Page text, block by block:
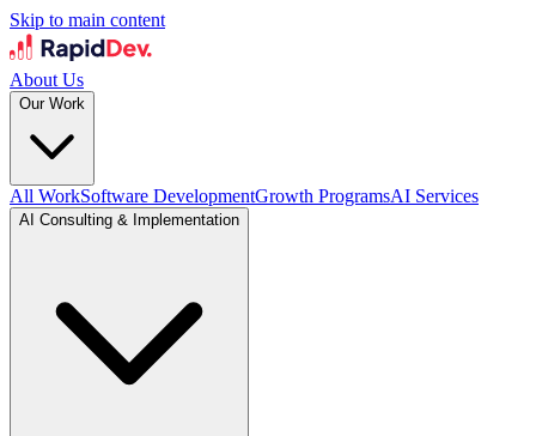
Skip to main content
About Us
Our Work
All WorkSoftware DevelopmentGrowth ProgramsAI Services
AI Consulting & Implementation